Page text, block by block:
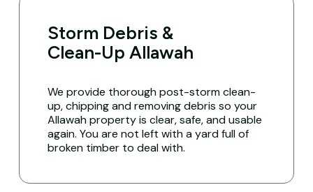
Storm Debris &
Clean-Up Allawah
We provide thorough post-storm clean-
up, chipping and removing debris so your
Allawah property is clear, safe, and usable
again. You are not left with a yard full of
broken timber to deal with.